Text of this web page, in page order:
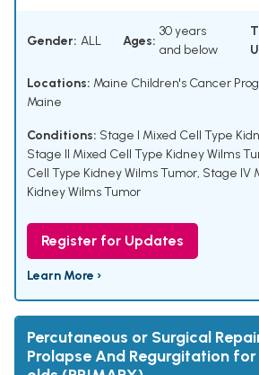
Gender: ALL Ages:
30 years
and below
Locations: Maine Children's Cancer
Maine
Conditions: Stage I Mixed Cell Type
Stage II Mixed Cell Type Kidney Wilms
Cell Type Kidney Wilms Tumor, Stage IV
Kidney Wilms Tumor
Register for Updates
Learn More ›
Percutaneous or Surgical
Prolapse And Regurgitation